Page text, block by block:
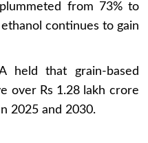
from 73% to
continues to gain
held that grain-based
over Rs 1.28 lakh crore
2025 and 2030.